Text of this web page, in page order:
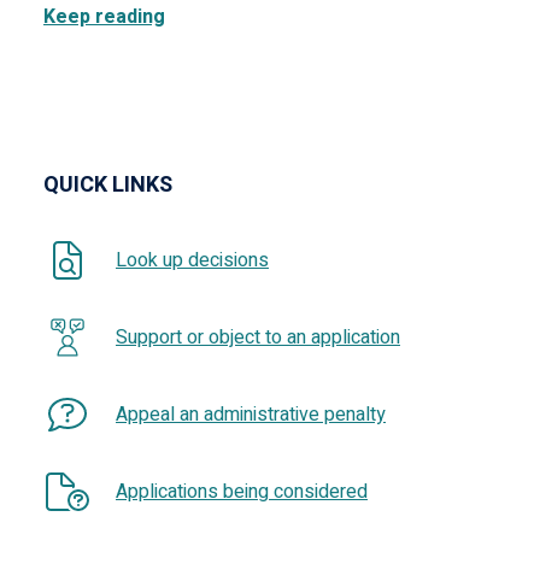
Keep reading
QUICK LINKS
Look up decisions
Support or object to an application
Appeal an administrative penalty
Applications being considered